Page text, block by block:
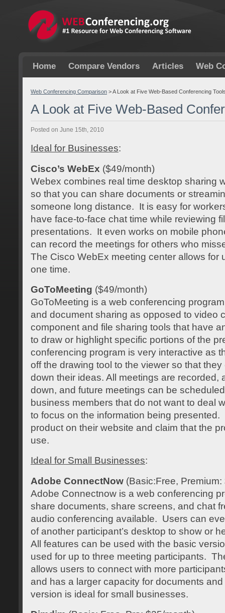
Home Compare Vendors Articles Web
Web Conferencing Comparison >A Look at Five Web-Based Conferencing
A Look at Five Web-Based
Posted on June 15th, 2010
Ideal for Businesses:
Cisco’s WebEx ($49/month)
Webex combines real time desktop sharing
so that you can share documents or
someone long distance. It is easy for
have face-to-face chat time while reviewing
presentations. It even works on mobile
can record the meetings for others who
The Cisco WebEx meeting center allows for
one time.
GoToMeeting ($49/month)
GoToMeeting is a web conferencing
and document sharing as opposed to video
component and file sharing tools that have
to draw or highlight specific portions of the
conferencing program is very interactive as
off the drawing tool to the viewer so that
down their ideas. All meetings are recorded,
down, and future meetings can be
business members that do not want to deal
to focus on the information being
product on their website and claim that the
use.
Ideal for Small Businesses:
Adobe ConnectNow (Basic:Free,
Adobe Connectnow is a web conferencing
share documents, share screens, and chat
audio conferencing available. Users can
of another participant’s desktop to show or
All features can be used with the basic
used for up to three meeting participants.
allows users to connect with more
and has a larger capacity for documents
version is ideal for small businesses.